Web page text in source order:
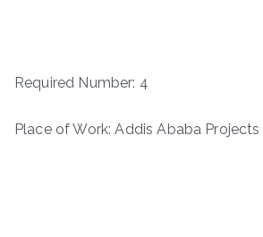
Required Number: 4
Place of Work: Addis Ababa Projects